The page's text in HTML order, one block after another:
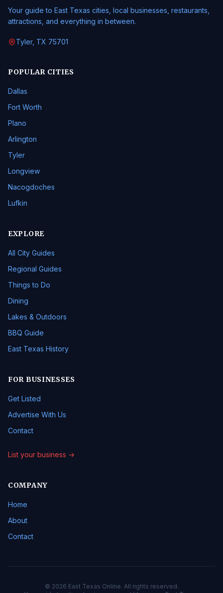
Your guide to East Texas cities, local businesses, restaurants,
attractions, and everything in between.
Tyler, TX 75701
POPULAR CITIES
Dallas
Fort Worth
Plano
Arlington
Tyler
Longview
Nacogdoches
Lufkin
EXPLORE
All City Guides
Regional Guides
Things to Do
Dining
Lakes & Outdoors
BBQ Guide
East Texas History
FOR BUSINESSES
Get Listed
Advertise With Us
Contact
List your business →
COMPANY
Home
About
Contact
© 2026 East Texas Online. All rights reserved.